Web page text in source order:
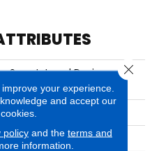
Smartstrand Designer
Edge
Beige
Mohawk
your experience.
and accept our
policyand the terms and
information.
Close